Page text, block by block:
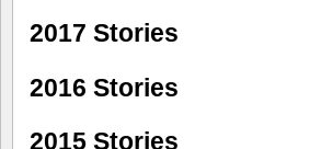
2017 Stories
2016 Stories
2015 Stories